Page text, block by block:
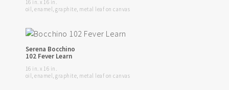
16 in. x 16 in.
oil, enamel, graphite, metal leaf on canvas
Serena Bocchino
102 Fever Learn
16 in. x 16 in.
oil, enamel, graphite, metal leaf on canvas